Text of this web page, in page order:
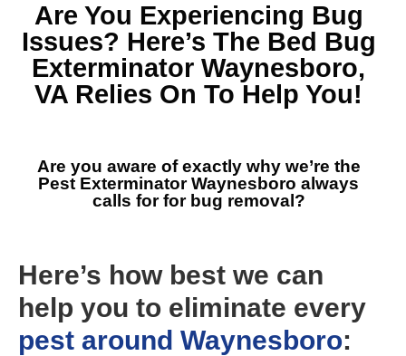
Are You Experiencing Bug
Issues? Here’s The Bed Bug
Exterminator Waynesboro,
VA Relies On To Help You!
Are you aware of exactly why we’re the
Pest Exterminator Waynesboro always
calls for for bug removal?
Here’s how best we can
help you to eliminate every
pest around Waynesboro: